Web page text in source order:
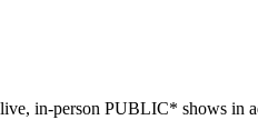
in-person PUBLIC* shows in